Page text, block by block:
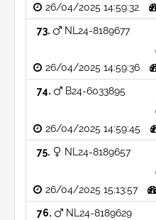
26/04/2025 14:59:32
73 NL24-8189677
26/04/2025 14:59:36
74 B24-6033895
26/04/2025 14:59:45
75 NL24-8189657
26/04/2025 15:13:57
76 NL24-8189629